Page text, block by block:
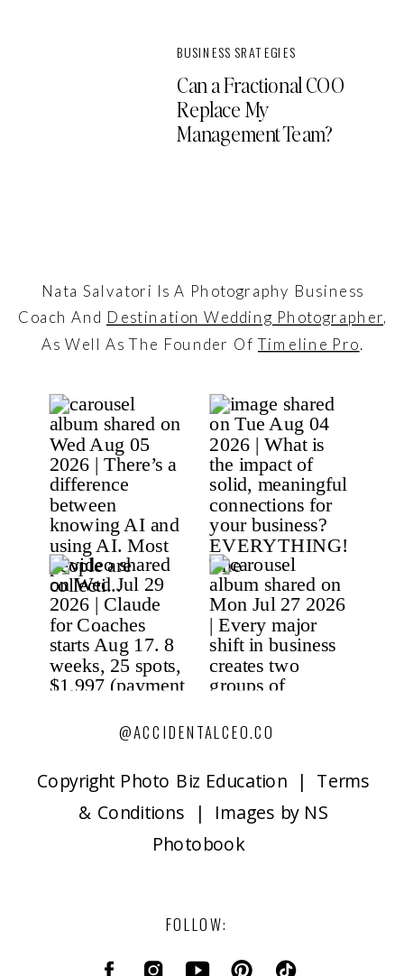
Can a Fractional COO
Replace My
Management Team?
BUSINESS SRATEGIES
FOLLOW:
Copyright Photo Biz Education | Terms
& Conditions | Images by NS
Photobook
@ACCIDENTALCEO.CO
Nata Salvatori Is A Photography Business
Coach And Destination Wedding Photographer,
As Well As The Founder OfTimeline Pro.